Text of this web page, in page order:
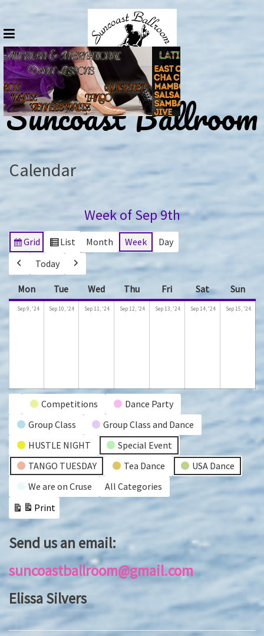
content
Suncoast Ballroom
Calendar
Week of Sep 9th
View
as
Grid
View
as
List Month Week Day
Previous
Today
Next
MonMonday
Tue Tuesday
WedWednesday
ThuThursday
Fri FridaySatSaturday
Sun
Sep 9, '24
September
Sep 10, '24
September
Sep 11, '24
September
Sep 12, '24
September
Sep 13, '24
September
Sep 14, '24
September
Sep 15, '24
15,
Event
Categories
Untitled
Category
Competitions
Dance Party
Group Class
Group Class and Dance
HUSTLE NIGHT
Special Event
TANGO TUESDAY
Tea Dance
USA Dance
We are on Cruse
All Categories
Print
View
Send us an email:
suncoastballroom@gmail.com
Elissa Silvers